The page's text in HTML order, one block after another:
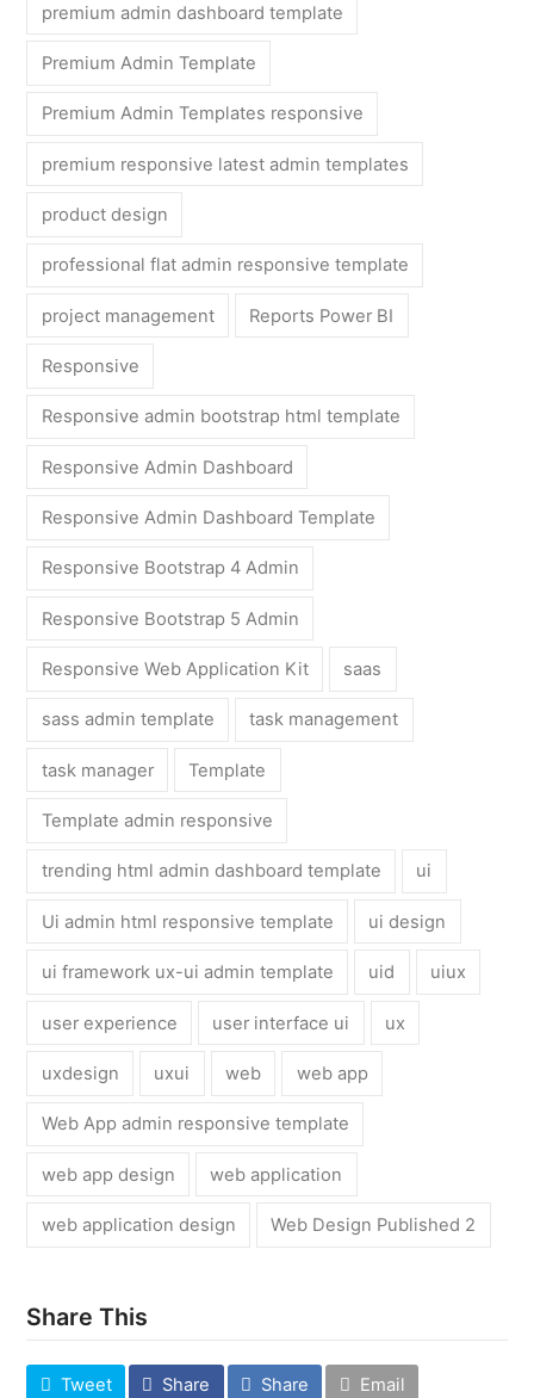
premium admin dashboard template
Premium Admin Template
Premium Admin Templates responsive
premium responsive latest admin templates
product design
professional flat admin responsive template
project management Reports Power BI
Responsive
Responsive admin bootstrap html template
Responsive Admin Dashboard
Responsive Admin Dashboard Template
Responsive Bootstrap 4 Admin
Responsive Bootstrap 5 Admin
Responsive Web Application Kit saas
sass admin template task management
task manager Template
Template admin responsive
trending html admin dashboard template ui
Ui admin html responsive template ui design
ui framework ux-ui admin template uid uiux
user experience user interface ui ux
uxdesign uxui web web app
Web App admin responsive template
web app design web application
web application design Web Design Published 2
Share This
Tweet Share Share Email